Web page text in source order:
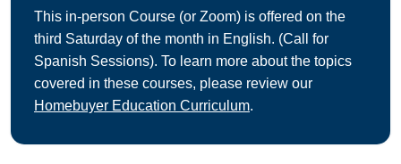
This in-person Course (or Zoom) is offered on the
third Saturday of the month in English. (Call for
Spanish Sessions). To learn more about the topics
covered in these courses, please review our
Homebuyer Education Curriculum.